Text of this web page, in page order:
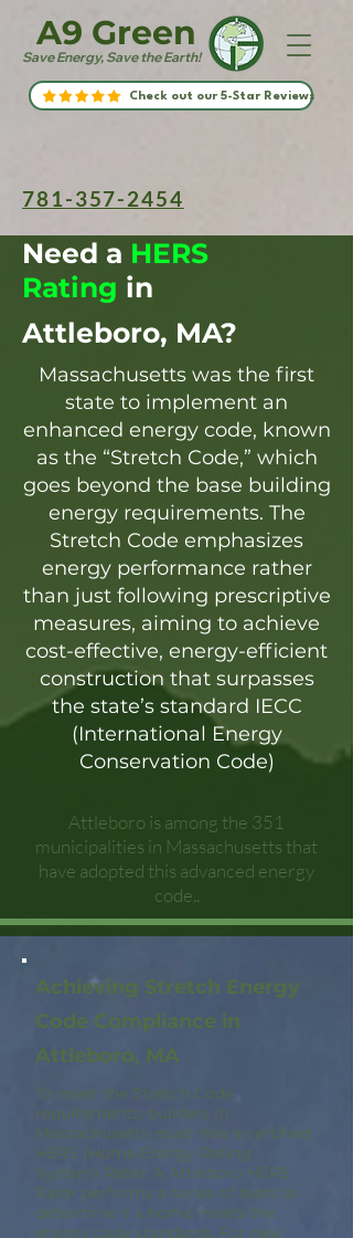
Save Energy, Save the Earth!
A9 Green
Check out our 5-Star Reviews
781-357-2454
Need a HERS
Rating in
Attleboro, MA?
Massachusetts was the first
state to implement an
enhanced energy code, known
as the “Stretch Code,” which
goes beyond the base building
energy requirements. The
Stretch Code emphasizes
energy performance rather
than just following prescriptive
measures, aiming to achieve
cost-effective, energy-efficient
construction that surpasses
the state’s standard IECC
(International Energy
Conservation Code)
Attleboro is among the 351
municipalities in Massachusetts that
have adopted this advanced energy
code..
Achieving Stretch Energy
Code Compliance in
Attleboro, MA
To meet the Stretch Code
requirements, builders in
Massachusetts must hire a certified
HERS (Home Energy Rating
System) Rater. A Attleboro HERS
Rater performs a series of tests to
determine if a home meets the
energy code standards. For new